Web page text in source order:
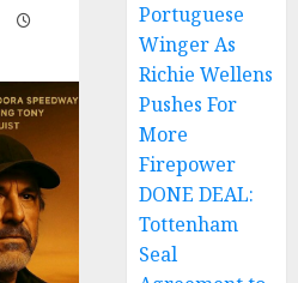
Portuguese
Winger As
Richie Wellens
Pushes For
More
Firepower
DONE DEAL:
Tottenham
Seal